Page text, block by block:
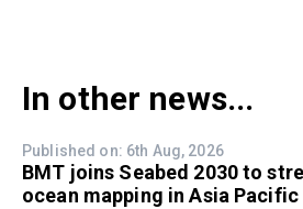
In other news...
Published on: 6th Aug, 2026
BMT joins Seabed 2030 to
ocean mapping in Asia Pacific